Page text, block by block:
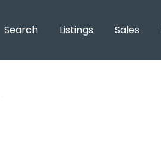
Search Listings Sales